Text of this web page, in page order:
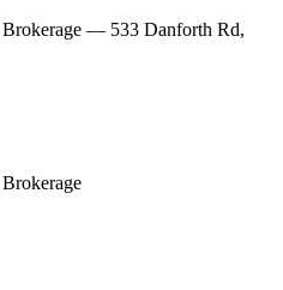
— 533 Danforth Rd,